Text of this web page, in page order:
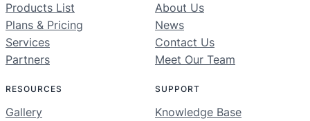
Products List
Plans & Pricing
Services
Partners
About Us
News
Contact Us
Meet Our Team
RESOURCES
Gallery
SUPPORT
Knowledge Base